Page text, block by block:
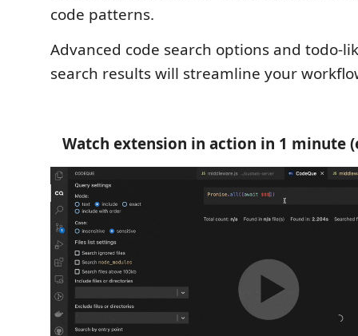
code patterns.
Advanced code search options and todo-
search results will streamline your
Watch extension in action in 1 minute